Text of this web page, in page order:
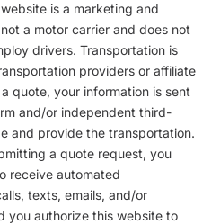
is a marketing and
a motor carrier and does not
drivers. Transportation is
providers or affiliate
quote, your information is sent
and/or independent third-
and provide the transportation.
a quote request, you
receive automated
texts, emails, and/or
you authorize this website to